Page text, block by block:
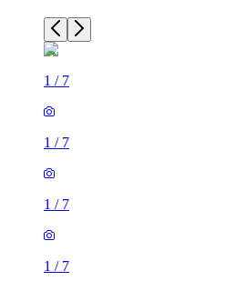
1 / 7
1 / 7
1 / 7
1 / 7